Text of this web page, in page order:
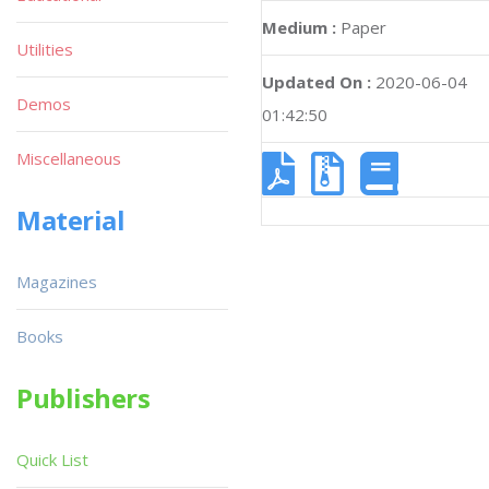
Medium : Paper
Updated On : 2020-06-04
01:42:50
Utilities
Demos
Miscellaneous
Material
Magazines
Books
Publishers
Quick List